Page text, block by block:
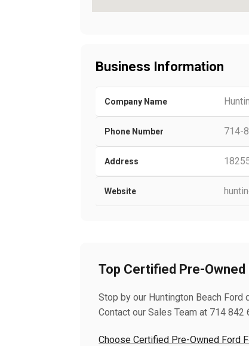
Business Information
Company Name
Phone Number 714-
Address
Website
Top Certified Pre-
Stop by our Huntington Beach Ford
Contact our Sales Team at 714 842
Choose Certified Pre-Owned Ford